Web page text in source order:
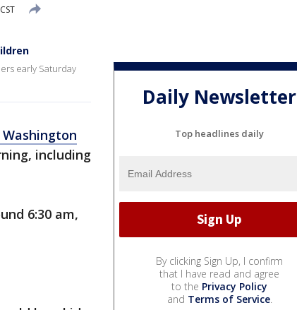
early Saturday
including
6:30 am,
Daily Newsletter
Top headlines daily
By clicking Sign Up, I confirm
that I have read and agree
to the Privacy Policy
and Terms of Service.